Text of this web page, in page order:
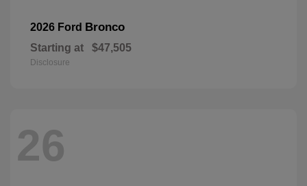
2026 Ford Bronco
Starting at $47,505
Disclosure
26